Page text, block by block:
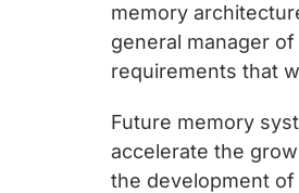
to
make
data
and
safer.
memory
general manager
requirements that
Future memory
accelerate the
the development